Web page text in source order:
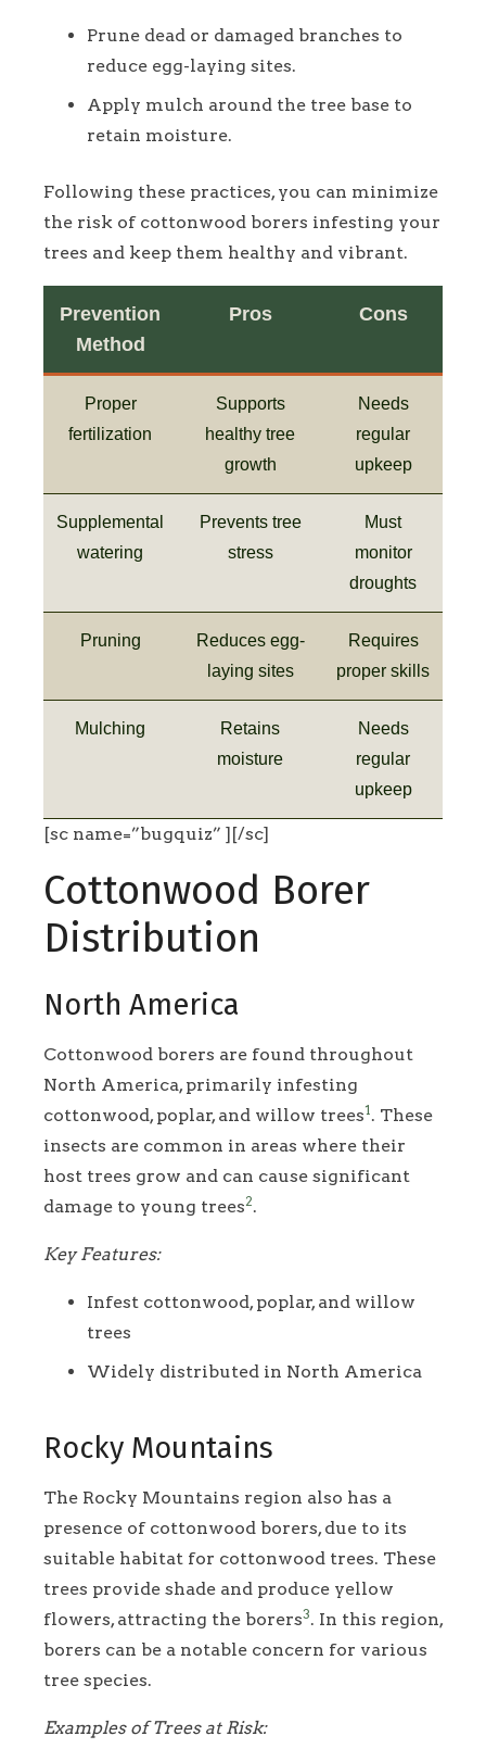
Prune dead or damaged branches to
reduce egg-laying sites.
Apply mulch around the tree base to
retain moisture.
Following these practices, you can minimize
the risk of cottonwood borers infesting your
trees and keep them healthy and vibrant.
Prevention
Method
Pros Cons
Proper
fertilization
Supports
healthy tree
growth
Needs
regular
upkeep
Supplemental
watering
Prevents tree
stress
Must
monitor
droughts
Pruning
Reduces egg-
laying sites
Requires
proper skills
Mulching
Retains
moisture
Needs
regular
upkeep
[sc name=”bugquiz” ][/sc]
Cottonwood Borer
Distribution
North America
Cottonwood borers are found throughout
North America, primarily infesting
cottonwood, poplar, and willow trees1 . These
insects are common in areas where their
host trees grow and can cause significant
damage to young trees2.
Key Features:
Infest cottonwood, poplar, and willow
trees
Widely distributed in North America
Rocky Mountains
The Rocky Mountains region also has a
presence of cottonwood borers, due to its
suitable habitat for cottonwood trees. These
trees provide shade and produce yellow
flowers, attracting the borers3. In this region,
borers can be a notable concern for various
tree species.
Examples of Trees at Risk: